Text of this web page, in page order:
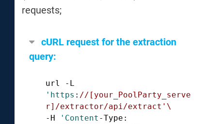
requests;
cURL request for the extraction
query:
'https : //[your_PoolParty_serve
r]/extractor/api/extract'\
-H
'Content -Type: